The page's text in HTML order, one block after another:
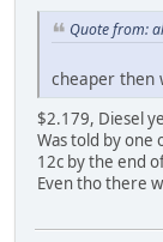
Quote from:
cheaper then
$2.179, Diesel
Was told by
12c by the end
Even tho there